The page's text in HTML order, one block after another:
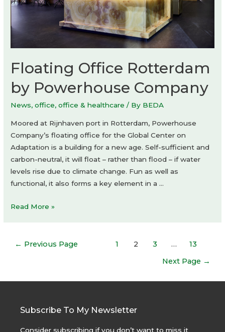
Floating Office Rotterdam
by Powerhouse Company
News,office,office & healthcare / By BEDA
Moored at Rijnhaven port in Rotterdam, Powerhouse
Company’s floating office for the Global Center on
Adaptation is a building for a new age. Self-sufficient and
carbon-neutral, it will float – rather than flood – if water
levels rise due to climate change. Fun as well as
functional, it also forms a key element in a …
Floating
Read More »
← Previous Page 1 2 3 …
13
Next Page →
Subscribe To My Newsletter
Consider subscribing if you don’t want to miss it